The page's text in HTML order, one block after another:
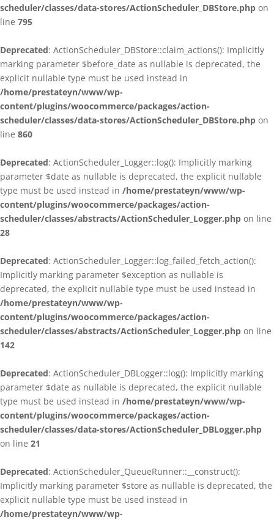
scheduler/classes/data-stores/ActionScheduler_DBStore.php on
line 795
Deprecated: ActionScheduler_DBStore::claim_actions(): Implicitly
marking parameter $before_date as nullable is deprecated, the
explicit nullable type must be used instead in
/home/prestateyn/www/wp-
content/plugins/woocommerce/packages/action-
scheduler/classes/data-stores/ActionScheduler_DBStore.php on
line 860
Deprecated: ActionScheduler_Logger::log(): Implicitly marking
parameter $date as nullable is deprecated, the explicit nullable
type must be used instead in /home/prestateyn/www/wp-
content/plugins/woocommerce/packages/action-
scheduler/classes/abstracts/ActionScheduler_Logger.php on line
28
Deprecated: ActionScheduler_Logger::log_failed_fetch_action():
Implicitly marking parameter $exception as nullable is
deprecated, the explicit nullable type must be used instead in
/home/prestateyn/www/wp-
content/plugins/woocommerce/packages/action-
scheduler/classes/abstracts/ActionScheduler_Logger.php on line
142
Deprecated: ActionScheduler_DBLogger::log(): Implicitly marking
parameter $date as nullable is deprecated, the explicit nullable
type must be used instead in /home/prestateyn/www/wp-
content/plugins/woocommerce/packages/action-
scheduler/classes/data-stores/ActionScheduler_DBLogger.php
on line 21
Deprecated: ActionScheduler_QueueRunner::__construct():
Implicitly marking parameter $store as nullable is deprecated, the
explicit nullable type must be used instead in
/home/prestateyn/www/wp-